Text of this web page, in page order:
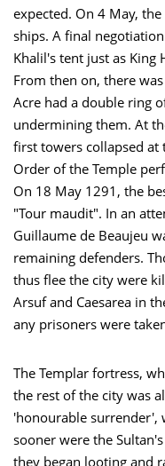
expected. On 4 May,
ships. A final
Khalil's tent just as King
From then on, there
Acre had a double ring
undermining them. At
first towers collapsed at
Order of the Temple
On 18 May 1291, the
"Tour maudit". In an
Guillaume de Beaujeu
remaining defenders.
thus flee the city were
Arsuf and Caesarea in
any prisoners were
The Templar fortress,
the rest of the city was
'honourable surrender',
sooner were the